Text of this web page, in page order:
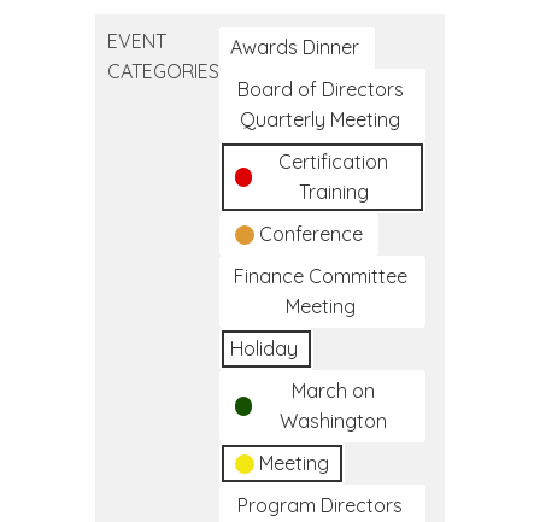
EVENT
CATEGORIES
Awards Dinner
Board of Directors
Quarterly Meeting
Certification
Training
Conference
Finance Committee
Meeting
Holiday
March on
Washington
Meeting
Program Directors